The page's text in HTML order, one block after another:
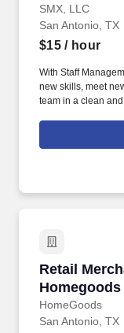
SMX, LLC
San Antonio, TX
$15/ hour
With Staff
new skills, meet
team in a clean
Handler, Picker/
Retail
HomeGoods
Retail
San Antonio, TX